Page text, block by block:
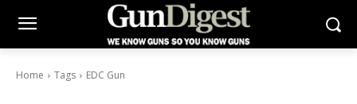
Home Tags EDC Gun